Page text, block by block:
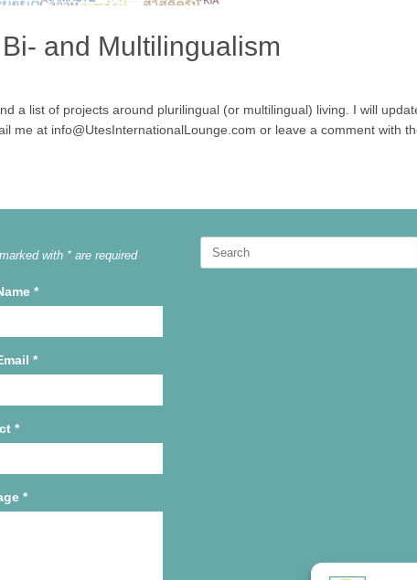
and Multilingualism
a list of projects around plurilingual (or multilingual) living. I will
me at info@UtesInternationalLounge.com or leave a comment with
with * are required
*
*
*
*
Search